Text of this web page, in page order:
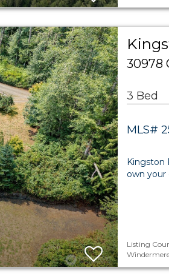
30978
3 Bed
MLS#
Kingston
own your
Listing